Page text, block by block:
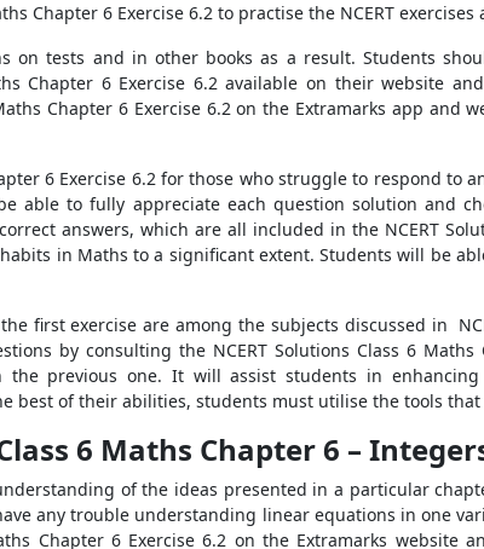
Chapter 6 Exercise 6.2 to practise the NCERT
tests and in other books as a result. Students
Chapter 6 Exercise 6.2 available on their website
Chapter 6 Exercise 6.2 on the Extramarks app and
6 Exercise 6.2 for those who struggle to respond to
able to fully appreciate each question solution and
answers, which are all included in the NCERT
in Maths to a significant extent. Students will be
first exercise are among the subjects discussed in
by consulting the NCERT Solutions Class 6
the previous one. It will assist students in
best of their abilities, students must utilise the tools
6 Maths Chapter 6 –
of the ideas presented in a particular
any trouble understanding linear equations in one
Chapter 6 Exercise 6.2 on the Extramarks